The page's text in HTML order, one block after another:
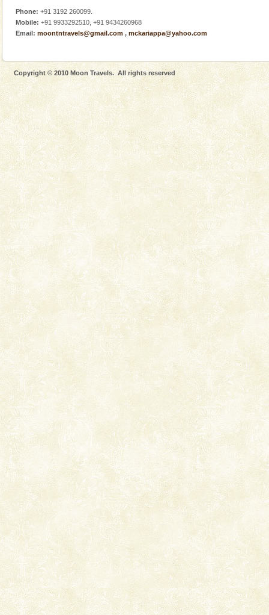
Phone: +91 3192 260099.
Mobile: +91 9933292510, +91 9434260968
Email: moontntravels@gmail.com , mckariappa@yahoo.com
Copyright © 2010 Moon Travels. All rights reserved